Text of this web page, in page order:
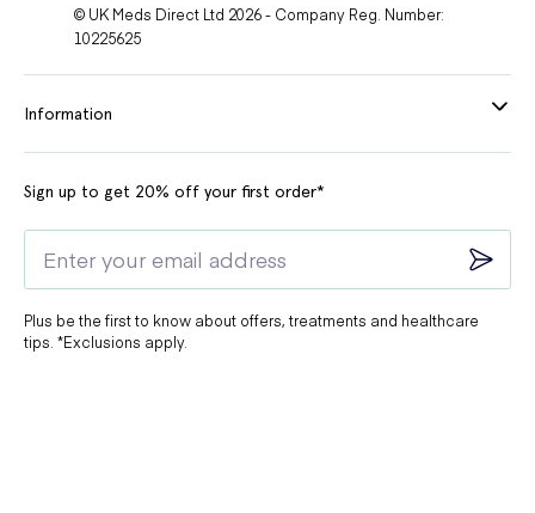
© UK Meds Direct Ltd 2026 - Company Reg. Number:
10225625
Information
Sign up to get 20% off your first order*
Plus be the first to know about offers, treatments and healthcare
tips. *Exclusions apply.